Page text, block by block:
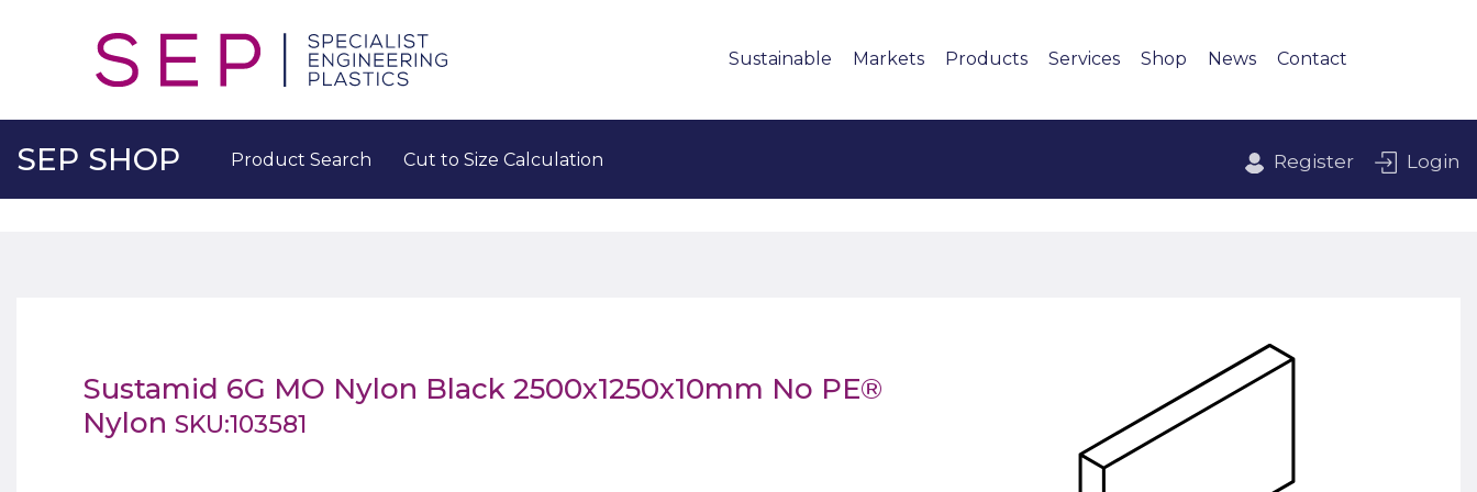
Sustainable Markets Products Services Shop News Contact
SEP SHOP Product Search Cut to Size Calculation Register Login
Sustamid 6G MO Nylon Black 2500x1250x10mm No PE®
Nylon SKU:103581